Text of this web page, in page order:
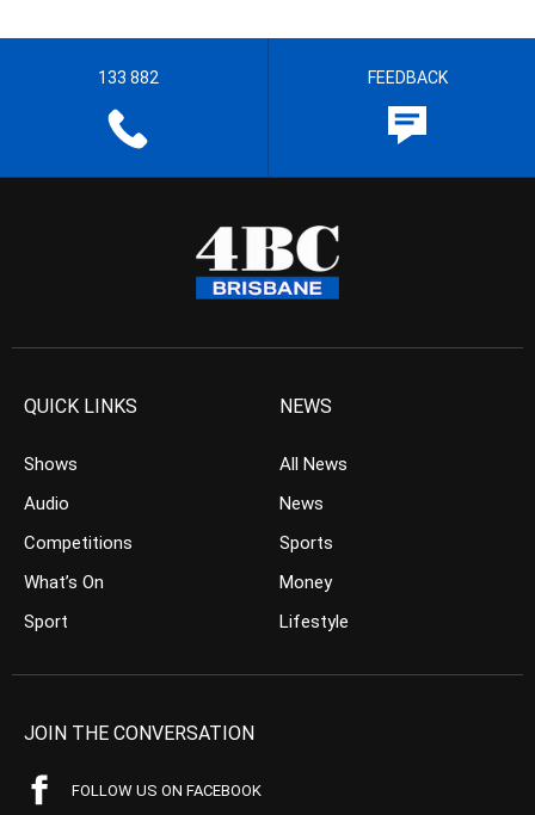
133 882 FEEDBACK
QUICK LINKS
Shows
Audio
Competitions
What’s On
Sport
NEWS
All News
News
Sports
Money
Lifestyle
JOIN THE CONVERSATION
FOLLOW US ON FACEBOOK